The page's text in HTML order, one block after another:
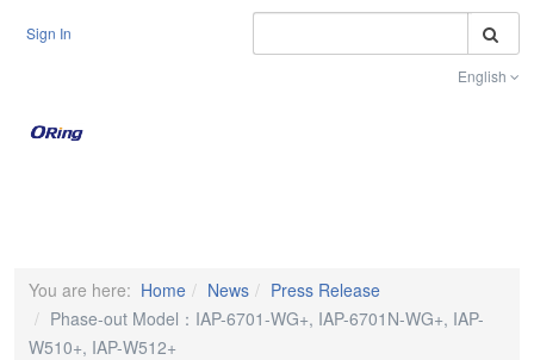
Sign In
English
You are here: Home News
Press Release
Phase-out Model：IAP-6701-WG+, IAP-6701N-WG+, IAP-
W510+, IAP-W512+